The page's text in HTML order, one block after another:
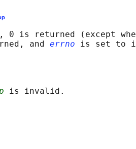
0 is returned (except
and
errno